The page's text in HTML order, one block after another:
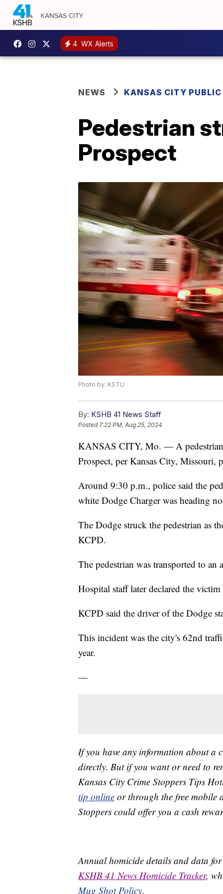
4 WX Alerts
NEWS KANSAS CITY
Pedestrian
Prospect
Photo by: KSTU
By: KSHB 41 News Staff
Posted7:22 PM, Aug 25, 2024
KANSAS CITY, Mo. — A pedestrian
Prospect, per Kansas City, Missouri,
Around 9:30 p.m., police said the
white Dodge Charger was heading
The Dodge struck the pedestrian as
KCPD.
The pedestrian was transported to an
Hospital staff later declared the victim
KCPD said the driver of the Dodge
This incident was the city's 62nd
year.
—
If you have any information about a
directly. But if you want or need to
Kansas City Crime Stoppers Tips
tip online or through the free mobile
Stoppers could offer you a cash
Annual homicide details and data
KSHB 41 News Homicide Tracker,
Mug Shot Policy.